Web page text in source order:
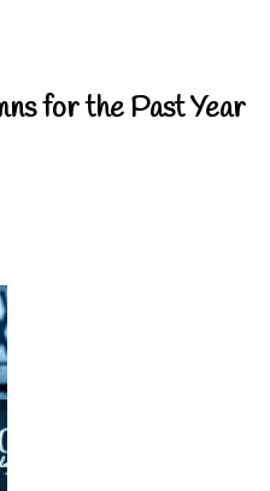
for the Past Year